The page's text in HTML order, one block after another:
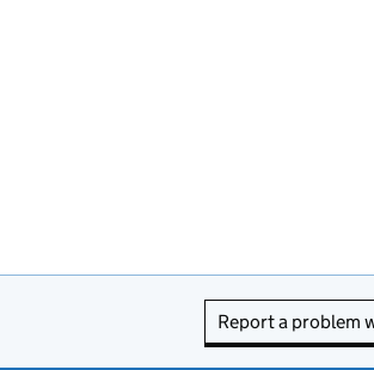
Report a problem